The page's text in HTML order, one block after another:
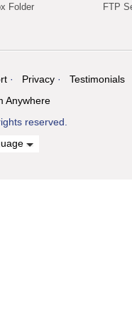
Folder
FTP
Privacy
Testimonials
Anywhere
reserved.